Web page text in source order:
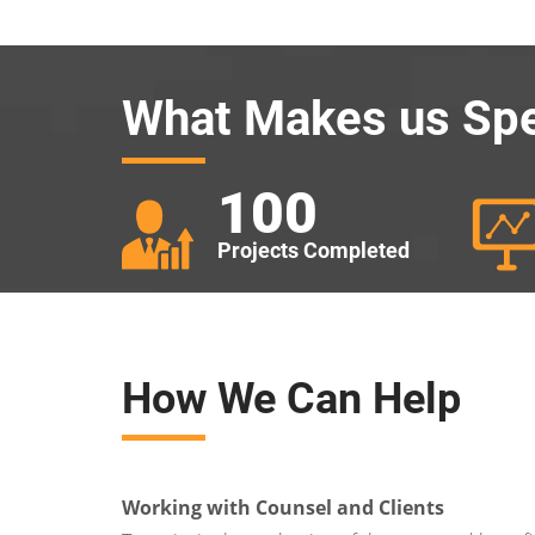
What Makes us
100
Projects Completed
How We Can Help
Working with Counsel and Clients